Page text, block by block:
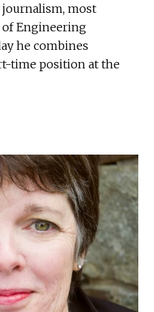
most
of Engineering
he combines
time position at the